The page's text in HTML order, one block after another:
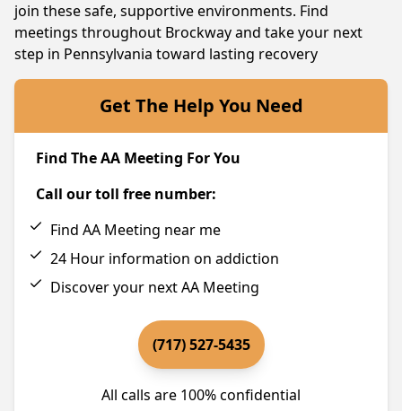
join these safe, supportive environments. Find
meetings throughout Brockway and take your next
step in Pennsylvania toward lasting recovery
Get The Help You Need
Find The AA Meeting For You
Call our toll free number:
Find AA Meeting near me
24 Hour information on addiction
Discover your next AA Meeting
(717) 527-5435
All calls are 100% confidential